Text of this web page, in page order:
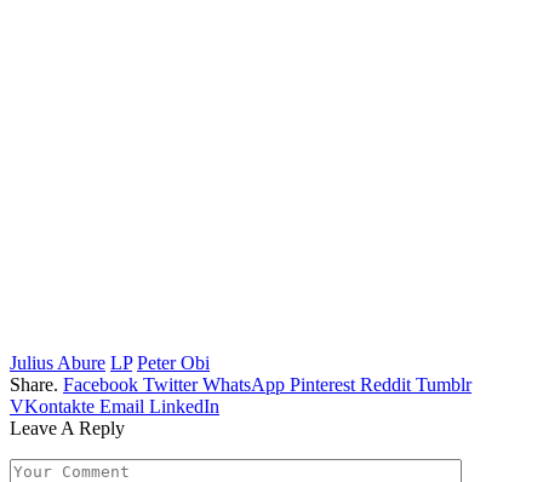
Julius Abure LP Peter Obi
Share. Facebook Twitter WhatsApp Pinterest Reddit Tumblr
VKontakte Email LinkedIn
Leave A Reply